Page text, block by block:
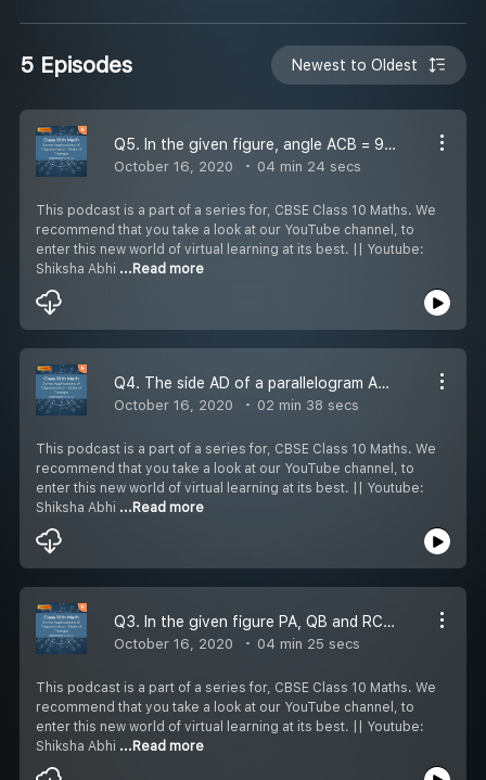
5 Episodes Newest to Oldest
Q5. In the given figure, angle ACB = 90 and CD is perpendicular to AB. Prove that CD x CD = BD. AD
October 16, 2020 04 min 24 secs
This podcast is a part of a series for, CBSE Class 10 Maths. We
recommend that you take a look at our YouTube channel, to
enter this new world of virtual learning at its best. || Youtube:
Shiksha Abhi ...Read more
Q4. The side AD of a parallelogram ABCD is produced to a point E. BE intersects CD at F. Show that triangle ABE is similar to triangle CFB.
October 16, 2020 02 min 38 secs
This podcast is a part of a series for, CBSE Class 10 Maths. We
recommend that you take a look at our YouTube channel, to
enter this new world of virtual learning at its best. || Youtube:
Shiksha Abhi ...Read more
Q3. In the given figure PA, QB and RC each is perpendicular to AC such that PA-x, RC y, QB=z, AB=a and BC=b. Prove that 1/x + 1/y = 1/z
October 16, 2020 04 min 25 secs
This podcast is a part of a series for, CBSE Class 10 Maths. We
recommend that you take a look at our YouTube channel, to
enter this new world of virtual learning at its best. || Youtube:
Shiksha Abhi ...Read more